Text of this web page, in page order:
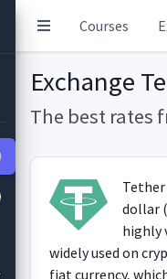
Courses
Exchange
The best rates
dollar
highly
widely used on
fiat currency,